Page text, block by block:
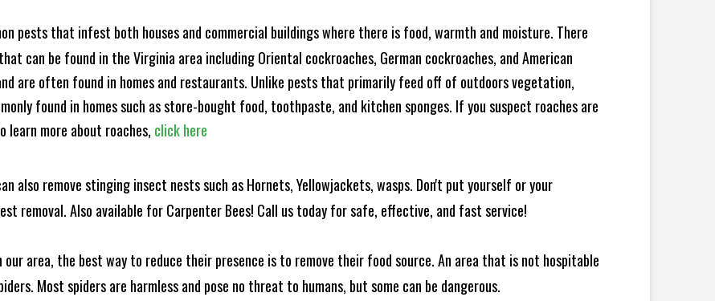
pests that infest both houses and commercial buildings where there is food, warmth and moisture. There
can be found in the Virginia area including Oriental cockroaches, German cockroaches, and American
are often found in homes and restaurants. Unlike pests that primarily feed off of outdoors vegetation,
found in homes such as store-bought food, toothpaste, and kitchen sponges. If you suspect roaches are
learn more about roaches, click here
also remove stinging insect nests such as Hornets, Yellowjackets, wasps. Don't put yourself or your
removal. Also available for Carpenter Bees! Call us today for safe, effective, and fast service!
our area, the best way to reduce their presence is to remove their food source. An area that is not hospitable
Most spiders are harmless and pose no threat to humans, but some can be dangerous.